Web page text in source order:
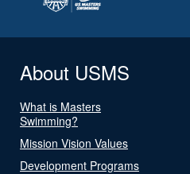
About USMS
What is Masters
Swimming?
Mission Vision Values
Development Programs